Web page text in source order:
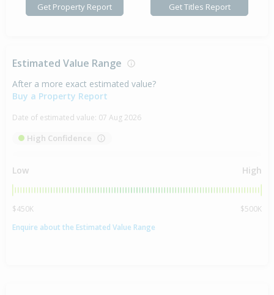
Get Property Report Get Titles Report
Estimated Value Range
After a more exact estimated value?
Buy a Property Report
Date of estimated value: 07 Aug 2026
High Confidence
Low High
$450K
$500K
Enquire about the Estimated Value Range